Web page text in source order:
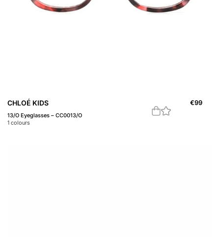
CHLOÉ KIDS
13/O Eyeglasses – CC0013/O
1 colours
€99